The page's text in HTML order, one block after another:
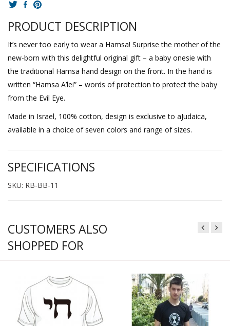
PRODUCT DESCRIPTION
It’s never too early to wear a Hamsa! Surprise the mother of the
new-born with this delightful original gift – a baby onesie with
the traditional Hamsa hand design on the front. In the hand is
written “Hamsa A’lei” – words of protection to protect the baby
from the Evil Eye.
Made in Israel, 100% cotton, design is exclusive to aJudaica,
available in a choice of seven colors and range of sizes.
SPECIFICATIONS
SKU: RB-BB-11
CUSTOMERS ALSO
SHOPPED FOR